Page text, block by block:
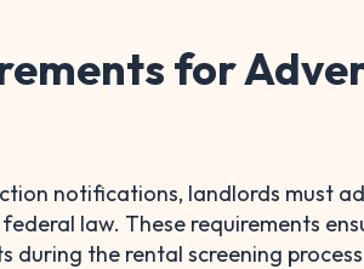
for
notifications, landlords must
law. These requirements
during the rental screening